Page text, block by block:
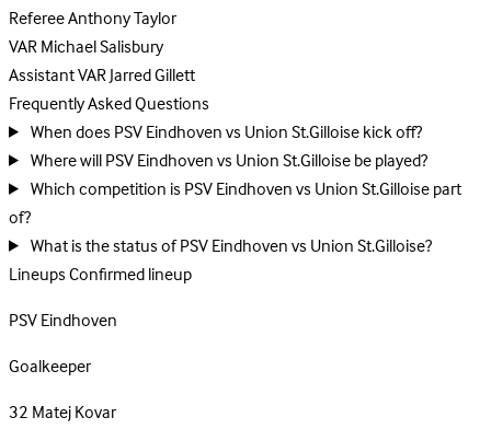
RefereeAnthony Taylor
VARMichael Salisbury
Assistant VARJarred Gillett
Frequently Asked Questions
When does PSV Eindhoven vs Union St.Gilloise kick off?
Where will PSV Eindhoven vs Union St.Gilloise be played?
Which competition is PSV Eindhoven vs Union St.Gilloise part
of?
What is the status of PSV Eindhoven vs Union St.Gilloise?
LineupsConfirmed lineup
PSV Eindhoven
Goalkeeper
32Matej Kovar